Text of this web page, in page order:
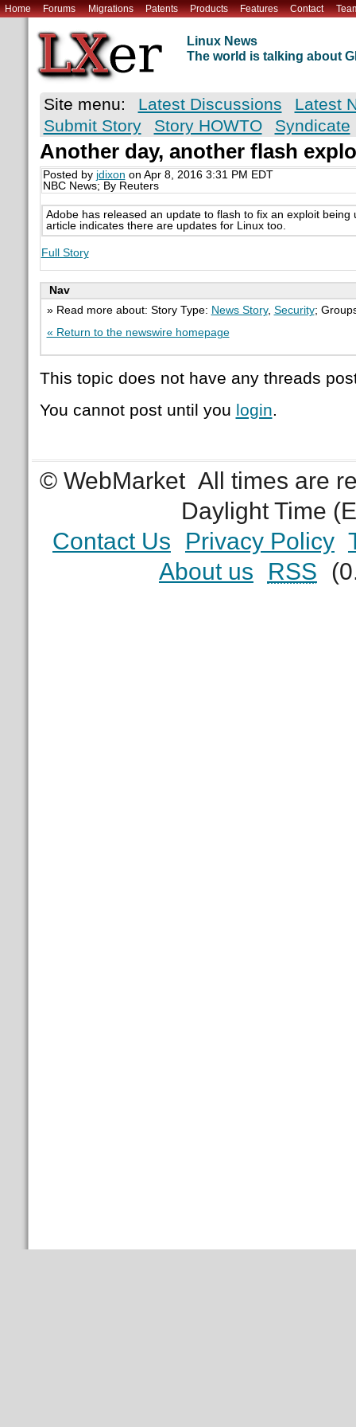
Home Forums Migrations Patents Products Features Contact
Linux News
The world is talking about
Site menu: Latest Discussions
Latest
Submit Story
Story HOWTO Syndicate
Another day, another flash
Posted by jdixon on Apr 8, 2016 3:31 PM EDT
NBC News; By Reuters
Adobe has released an update to flash to fix an exploit
article indicates there are updates for Linux too.
Full Story
Nav
» Read more about: Story Type: News Story, Security;
« Return to the newswire homepage
This topic does not have any threads
You cannot post until you login.
© WebMarket All times are
Daylight Time
Contact Us
Privacy Policy
About us
RSS